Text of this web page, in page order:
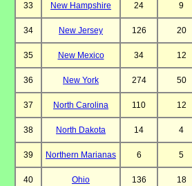
33 New Hampshire 24 9
34 New Jersey 126 20
35 New Mexico 34 12
36 New York 274 50
37 North Carolina 110 12
38 North Dakota 14 4
39 Northern Marianas 6 5
40 Ohio 136 18